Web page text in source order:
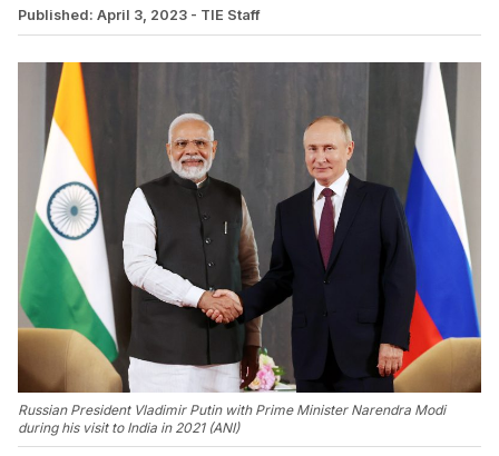
Published: April 3, 2023 - TIE Staff
Russian President Vladimir Putin with Prime Minister Narendra Modi
during his visit to India in 2021 (ANI)